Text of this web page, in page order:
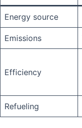
Energy source
Emissions
Efficiency
Refueling